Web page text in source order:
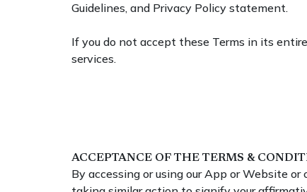
Guidelines, and Privacy Policy statement.
If you do not accept these Terms in its
services.
ACCEPTANCE OF THE TERMS &
By accessing or using our App or Website